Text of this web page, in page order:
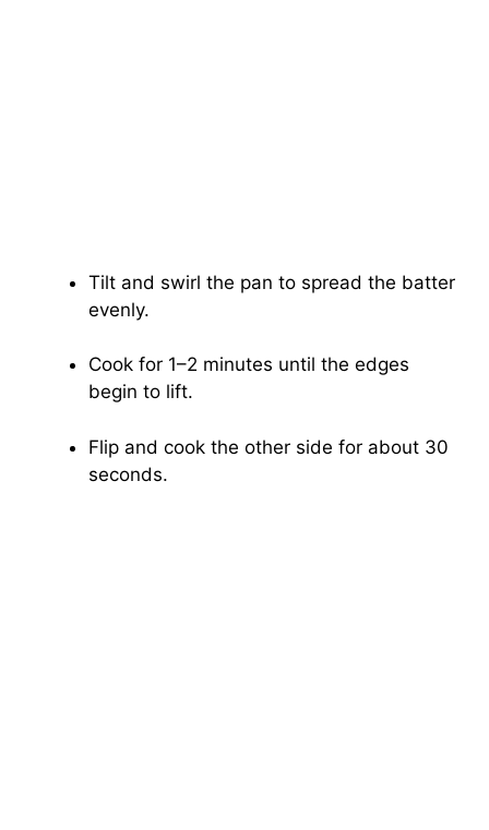
Tilt and swirl the pan to spread the batter
evenly.
Cook for 1–2 minutes until the edges
begin to lift.
Flip and cook the other side for about 30
seconds.